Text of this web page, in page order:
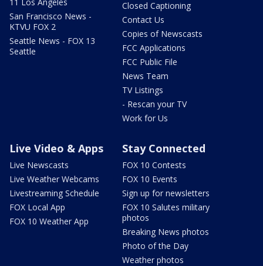
San Francisco News -
KTVU FOX 2
Seattle News - FOX 13
Seattle
Closed Captioning
Contact Us
Copies of Newscasts
FCC Applications
FCC Public File
News Team
TV Listings
- Rescan your TV
Work for Us
Live Video & Apps
Live Newscasts
Live Weather Webcams
Livestreaming Schedule
FOX Local App
FOX 10 Weather App
Stay Connected
FOX 10 Contests
FOX 10 Events
Sign up for newsletters
FOX 10 Salutes military
photos
Breaking News photos
Photo of the Day
Weather photos